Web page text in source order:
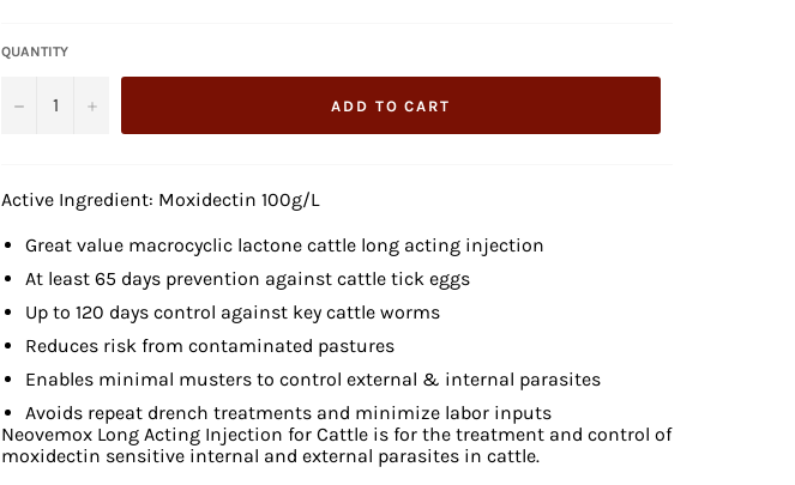
QUANTITY
− + ADD TO CART
Active Ingredient: Moxidectin 100g/L
Great value macrocyclic lactone cattle long acting injection
At least 65 days prevention against cattle tick eggs
Up to 120 days control against key cattle worms
Reduces risk from contaminated pastures
Enables minimal musters to control external & internal parasites
Avoids repeat drench treatments and minimize labor inputs
Neovemox Long Acting Injection for Cattle is for the treatment and control of
moxidectin sensitive internal and external parasites in cattle.